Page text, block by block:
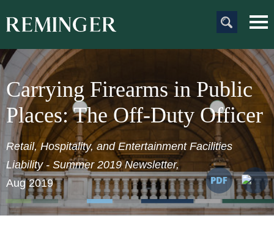
Main Content
Carrying Firearms in Public
Places: The Off-Duty Officer
Retail, Hospitality, and Entertainment Facilities
Liability - Summer 2019 Newsletter,
Aug 2019
to